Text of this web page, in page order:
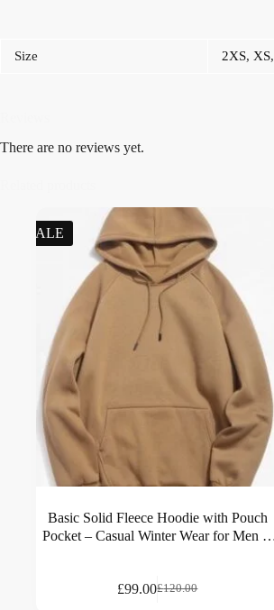
Size 2XS, XS,
There are no reviews yet.
SALE
Basic Solid Fleece Hoodie with Pouch
Pocket – Casual Winter Wear for Men &
£120.00
£99.00